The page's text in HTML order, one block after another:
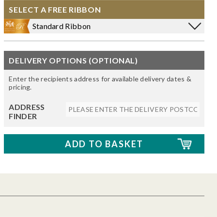
SELECT A FREE RIBBON
Standard Ribbon
DELIVERY OPTIONS (OPTIONAL)
Enter the recipients address for available delivery dates &
pricing.
ADDRESS
FINDER